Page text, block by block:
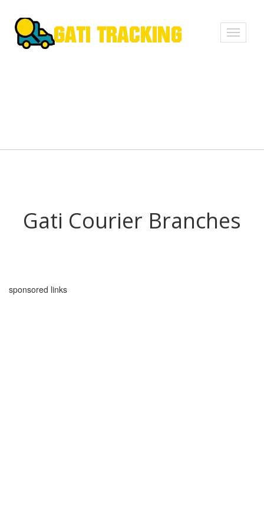
Toggle
Gati Courier Branches
sponsored links